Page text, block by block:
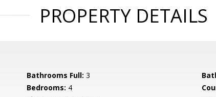
PROPERTY DETAILS
Bathrooms Full: 3
Bedrooms: 4